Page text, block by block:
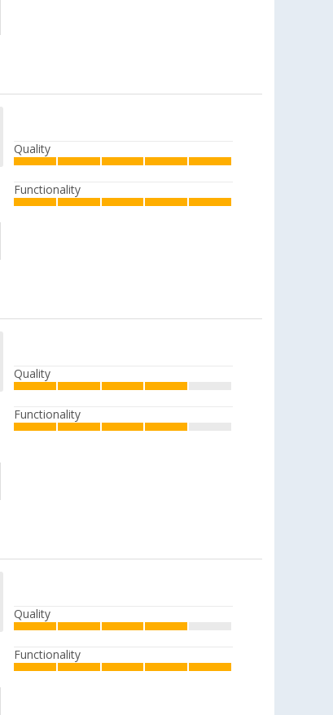
Quality
Functionality
Quality
Functionality
Quality
Functionality